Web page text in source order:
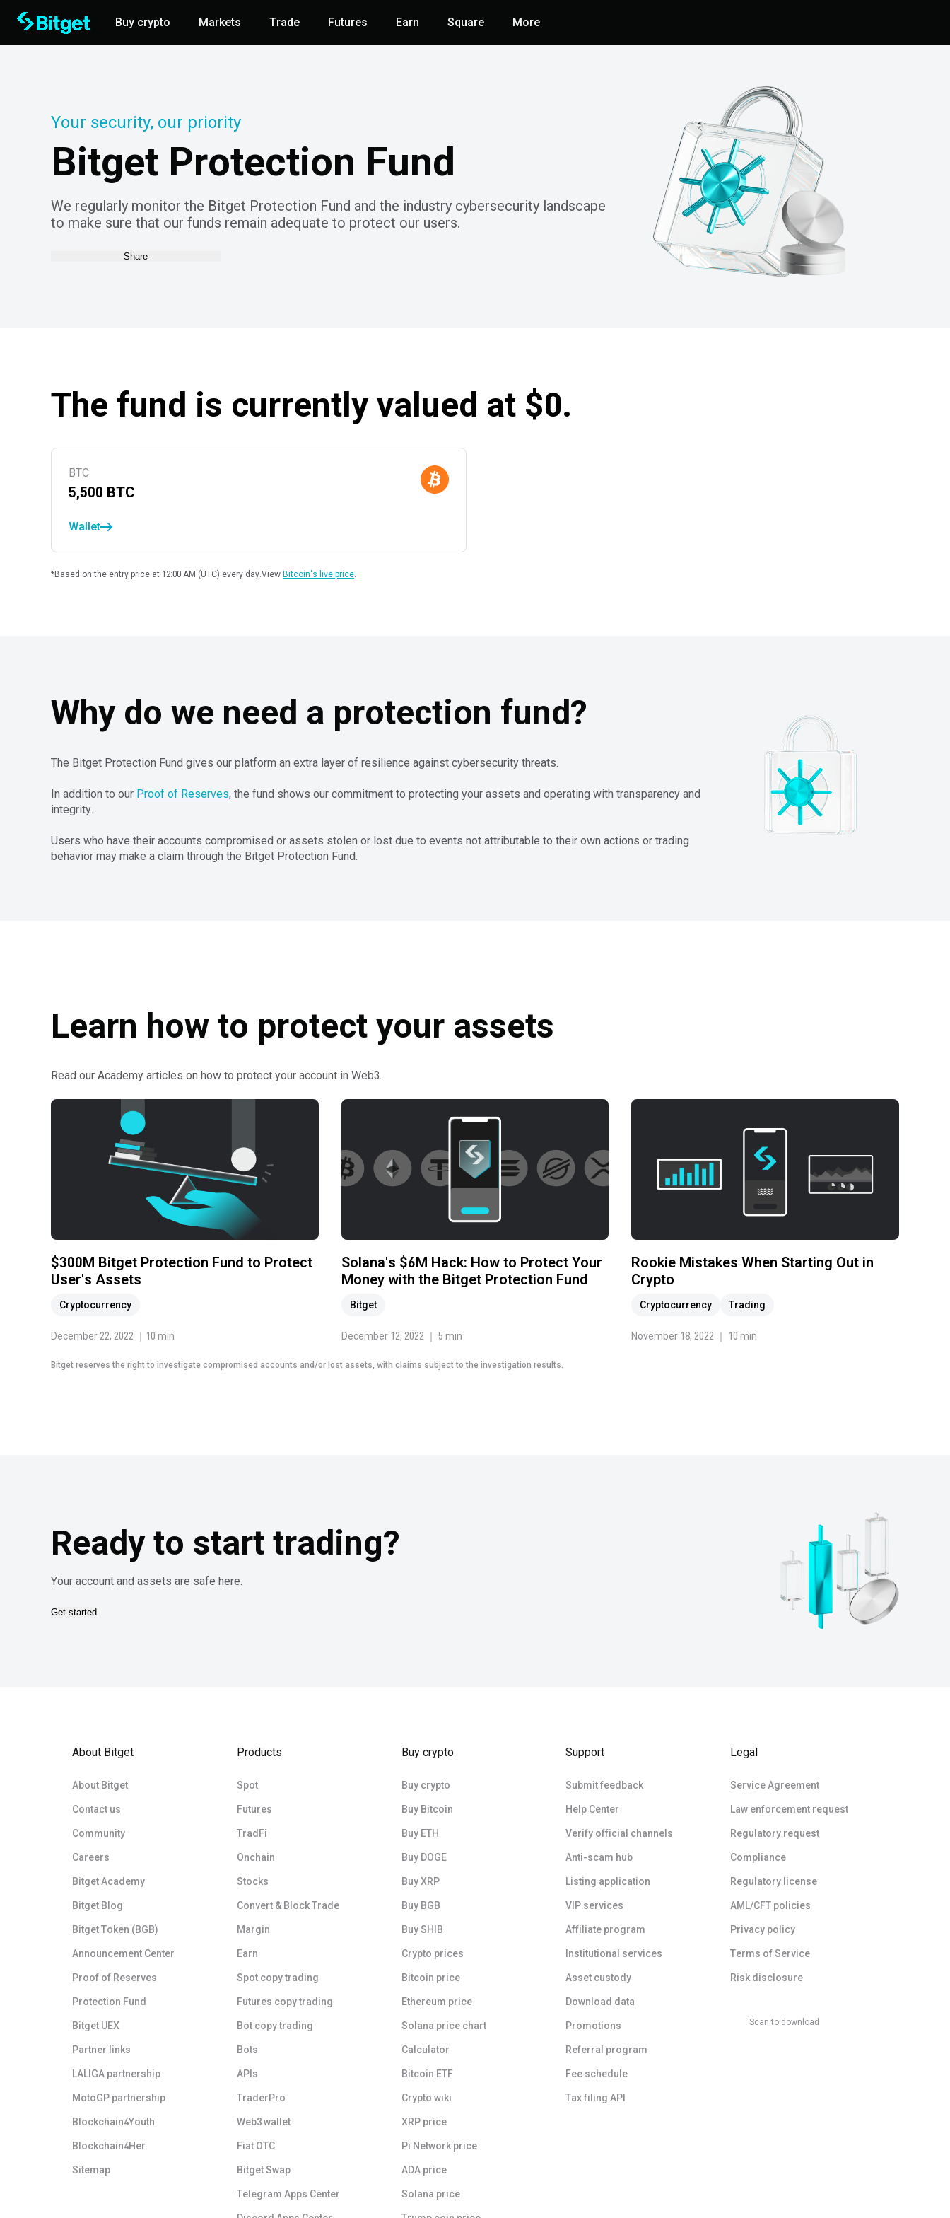
Buy crypto Markets Trade Futures Earn Square More
Your security, our priority
Bitget Protection Fund
We regularly monitor the Bitget Protection Fund and the industry cybersecurity landscape
to make sure that our funds remain adequate to protect our users.
Share
The fund is currently valued at $0.
BTC
5,500 BTC
Wallet
*Based on the entry price at 12:00 AM (UTC) every day.View Bitcoin's live price.
Why do we need a protection fund?
The Bitget Protection Fund gives our platform an extra layer of resilience against cybersecurity threats.
In addition to our Proof of Reserves, the fund shows our commitment to protecting your assets and operating with transparency and
integrity.
Users who have their accounts compromised or assets stolen or lost due to events not attributable to their own actions or trading
behavior may make a claim through the Bitget Protection Fund.
Learn how to protect your assets
Read our Academy articles on how to protect your account in Web3.
$300M Bitget Protection Fund to Protect
User's Assets
Cryptocurrency
December 22, 2022 ｜10 min
Solana's $6M Hack: How to Protect Your
Money with the Bitget Protection Fund
Bitget
December 12, 2022 ｜ 5 min
Rookie Mistakes When Starting Out in
Crypto
Cryptocurrency Trading
November 18, 2022 ｜ 10 min
Bitget reserves the right to investigate compromised accounts and/or lost assets, with claims subject to the investigation results.
Ready to start trading?
Your account and assets are safe here.
Get started
About Bitget
About Bitget
Contact us
Community
Careers
Bitget Academy
Bitget Blog
Bitget Token (BGB)
Announcement Center
Proof of Reserves
Protection Fund
Bitget UEX
Partner links
LALIGA partnership
MotoGP partnership
Blockchain4Youth
Blockchain4Her
Sitemap
Products
Spot
Futures
TradFi
Onchain
Stocks
Convert & Block Trade
Margin
Earn
Spot copy trading
Futures copy trading
Bot copy trading
Bots
APIs
TraderPro
Web3 wallet
Fiat OTC
Bitget Swap
Telegram Apps Center
Buy crypto
Buy crypto
Buy Bitcoin
Buy ETH
Buy DOGE
Buy XRP
Buy BGB
Buy SHIB
Crypto prices
Bitcoin price
Ethereum price
Solana price chart
Calculator
Bitcoin ETF
Crypto wiki
XRP price
Pi Network price
ADA price
Solana price
Support
Submit feedback
Help Center
Verify official channels
Anti-scam hub
Listing application
VIP services
Affiliate program
Institutional services
Asset custody
Download data
Promotions
Referral program
Fee schedule
Tax filing API
Legal
Service Agreement
Law enforcement request
Regulatory request
Compliance
Regulatory license
AML/CFT policies
Privacy policy
Terms of Service
Risk disclosure
Scan to download